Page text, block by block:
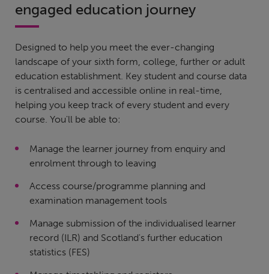
engaged education journey
Designed to help you meet the ever-changing
landscape of your sixth form, college, further or adult
education establishment. Key student and course data
is centralised and accessible online in real-time,
helping you keep track of every student and every
course. You'll be able to:
Manage the learner journey from enquiry and
enrolment through to leaving
Access course/programme planning and
examination management tools
Manage submission of the individualised learner
record (ILR) and Scotland's further education
statistics (FES)